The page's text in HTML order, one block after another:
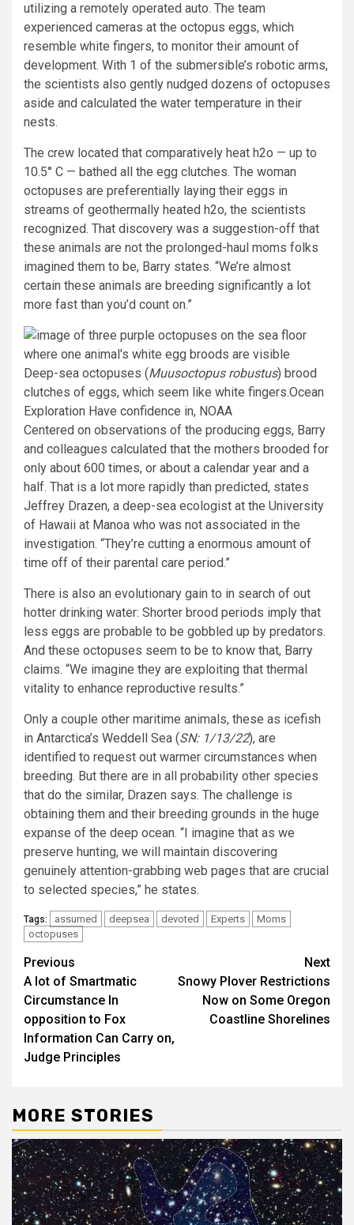
utilizing a remotely operated auto. The team
experienced cameras at the octopus eggs, which
resemble white fingers, to monitor their amount of
development. With 1 of the submersible’s robotic arms,
the scientists also gently nudged dozens of octopuses
aside and calculated the water temperature in their
nests.
The crew located that comparatively heat h2o — up to
10.5° C — bathed all the egg clutches. The woman
octopuses are preferentially laying their eggs in
streams of geothermally heated h2o, the scientists
recognized. That discovery was a suggestion-off that
these animals are not the prolonged-haul moms folks
imagined them to be, Barry states. “We’re almost
certain these animals are breeding significantly a lot
more fast than you’d count on.”
Deep-sea octopuses (Muusoctopus robustus) brood
clutches of eggs, which seem like white fingers.Ocean
Exploration Have confidence in, NOAA
Centered on observations of the producing eggs, Barry
and colleagues calculated that the mothers brooded for
only about 600 times, or about a calendar year and a
half. That is a lot more rapidly than predicted, states
Jeffrey Drazen, a deep-sea ecologist at the University
of Hawaii at Manoa who was not associated in the
investigation. “They’re cutting a enormous amount of
time off of their parental care period.”
There is also an evolutionary gain to in search of out
hotter drinking water: Shorter brood periods imply that
less eggs are probable to be gobbled up by predators.
And these octopuses seem to be to know that, Barry
claims. “We imagine they are exploiting that thermal
vitality to enhance reproductive results.”
Only a couple other maritime animals, these as icefish
in Antarctica’s Weddell Sea (SN: 1/13/22), are
identified to request out warmer circumstances when
breeding. But there are in all probability other species
that do the similar, Drazen says. The challenge is
obtaining them and their breeding grounds in the huge
expanse of the deep ocean. “I imagine that as we
preserve hunting, we will maintain discovering
genuinely attention-grabbing web pages that are crucial
to selected species,” he states.
Tags: assumed deepsea devoted Experts
Moms
octopuses
Post
navigation
Previous
A lot of Smartmatic
Circumstance In
opposition to Fox
Information Can Carry on,
Judge Principles
Next
Snowy Plover Restrictions
Now on Some Oregon
Coastline Shorelines
MORE STORIES